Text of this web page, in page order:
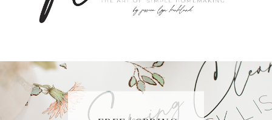
RECIPE | FISH